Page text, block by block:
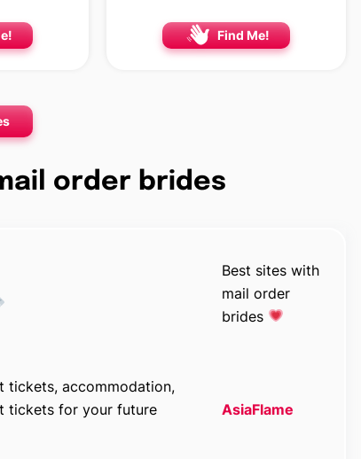
Find Me!
order brides
Best sites with
mail order
brides
tickets, accommodation,
tickets for your future
AsiaFlame